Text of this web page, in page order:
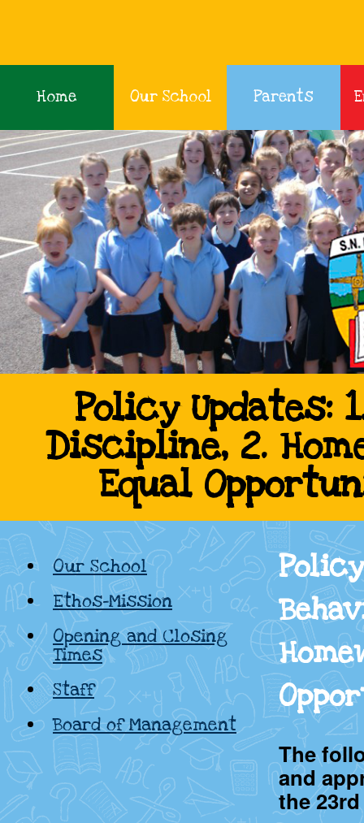
Home Our School Parents
Cadamstown
National
School,
Kildare
Policy Updates:
Discipline, 2.
Equal
Our School
Ethos-Mission
Opening and Closing
Times
Staff
Board of Management
The
and
the